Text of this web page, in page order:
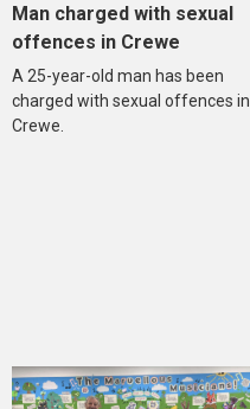
Man charged with sexual
offences in Crewe
A 25-year-old man has been
charged with sexual offences in
Crewe.